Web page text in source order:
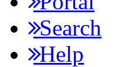
Search
Help